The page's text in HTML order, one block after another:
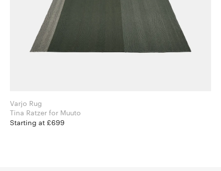
Varjo Rug
Tina Ratzer for Muuto
Starting at £699